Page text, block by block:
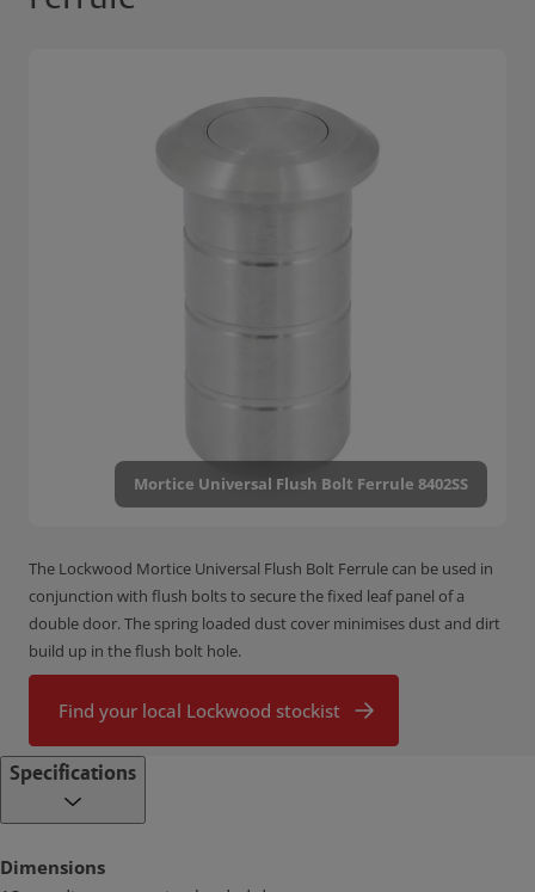
The Lockwood Mortice Universal Flush Bolt Ferrule can be used in
conjunction with flush bolts to secure the fixed leaf panel of a
double door. The spring loaded dust cover minimises dust and dirt
build up in the flush bolt hole.
Find your local Lockwood stockist
Mortice Universal Flush Bolt Ferrule 8402SS
Specifications
Dimensions